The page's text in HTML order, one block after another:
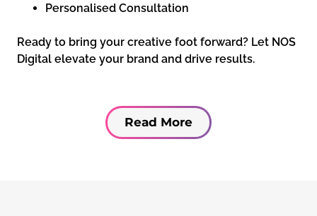
Personalised Consultation
Ready to bring your creative foot forward? Let NOS
Digital elevate your brand and drive results.
Read More